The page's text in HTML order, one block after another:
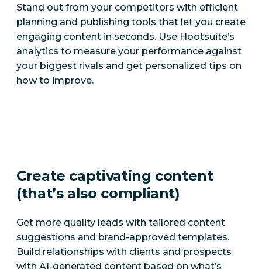
Stand out from your competitors with efficient
planning and publishing tools that let you create
engaging content in seconds. Use Hootsuite’s
analytics to measure your performance against
your biggest rivals and get personalized tips on
how to improve.
Create captivating content
(that’s also compliant)
Get more quality leads with tailored content
suggestions and brand-approved templates.
Build relationships with clients and prospects
with AI-generated content based on what’s